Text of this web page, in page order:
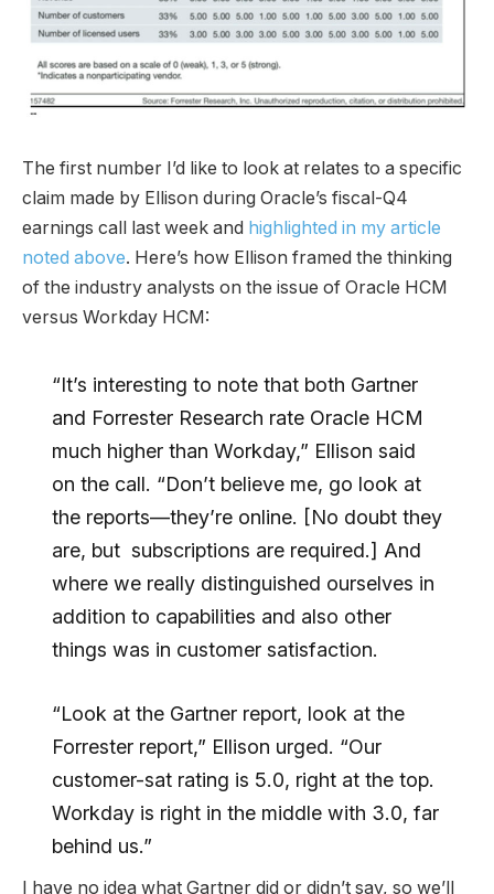
The first number I’d like to look at relates to a specific
claim made by Ellison during Oracle’s fiscal-Q4
earnings call last week and highlighted in my article
noted above. Here’s how Ellison framed the thinking
of the industry analysts on the issue of Oracle HCM
versus Workday HCM:
“It’s interesting to note that both Gartner
and Forrester Research rate Oracle HCM
much higher than Workday,” Ellison said
on the call. “Don’t believe me, go look at
the reports—they’re online. [No doubt they
are, but subscriptions are required.] And
where we really distinguished ourselves in
addition to capabilities and also other
things was in customer satisfaction.
“Look at the Gartner report, look at the
Forrester report,” Ellison urged. “Our
customer-sat rating is 5.0, right at the top.
Workday is right in the middle with 3.0, far
behind us.”
I have no idea what Gartner did or didn’t say, so we’ll